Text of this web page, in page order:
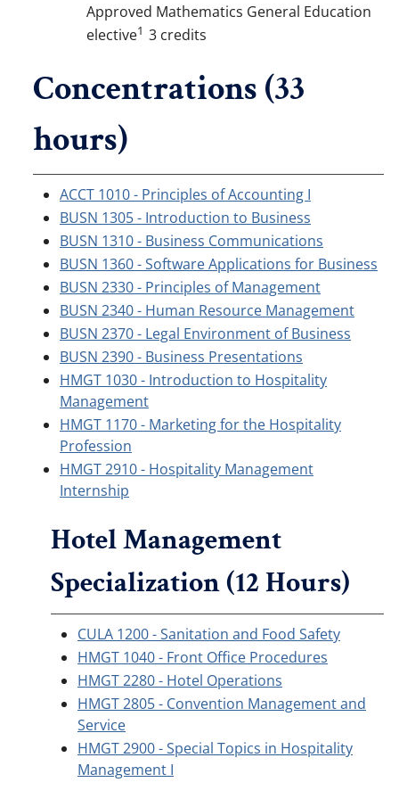
Approved Mathematics General Education
elective1 3 credits
Concentrations (33
hours)
ACCT 1010 - Principles of Accounting I
BUSN 1305 - Introduction to Business
BUSN 1310 - Business Communications
BUSN 1360 - Software Applications for Business
BUSN 2330 - Principles of Management
BUSN 2340 - Human Resource Management
BUSN 2370 - Legal Environment of Business
BUSN 2390 - Business Presentations
HMGT 1030 - Introduction to Hospitality
Management
HMGT 1170 - Marketing for the Hospitality
Profession
HMGT 2910 - Hospitality Management
Internship
Hotel Management
Specialization (12 Hours)
CULA 1200 - Sanitation and Food Safety
HMGT 1040 - Front Office Procedures
HMGT 2280 - Hotel Operations
HMGT 2805 - Convention Management and
Service
HMGT 2900 - Special Topics in Hospitality
Management I